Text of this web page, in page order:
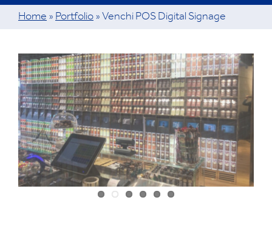
Home » Portfolio » Venchi POS Digital Signage
View
Larger
Image